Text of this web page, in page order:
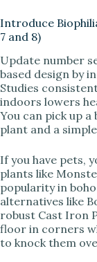
Introduce
7 and 8)
Update number
based design by
Studies
indoors lowers
You can pick up
plant and a
If you have pets,
plants like
popularity in
alternatives like
robust Cast Iron
floor in corners
to knock them